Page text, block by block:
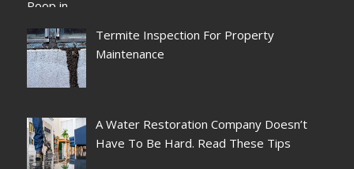
Termite Inspection For Property
Maintenance
A Water Restoration Company Doesn’t
Have To Be Hard. Read These Tips